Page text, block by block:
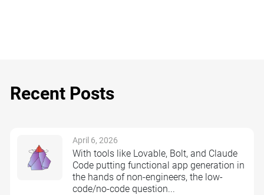
Recent Posts
April 6, 2026
With tools like Lovable, Bolt, and Claude
Code putting functional app generation in
the hands of non-engineers, the low-
code/no-code question...